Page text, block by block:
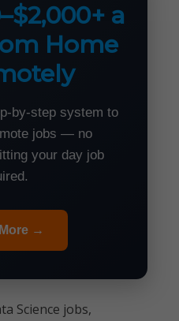
a
Home
by-step system to
jobs — no
your day job
→
Science jobs,